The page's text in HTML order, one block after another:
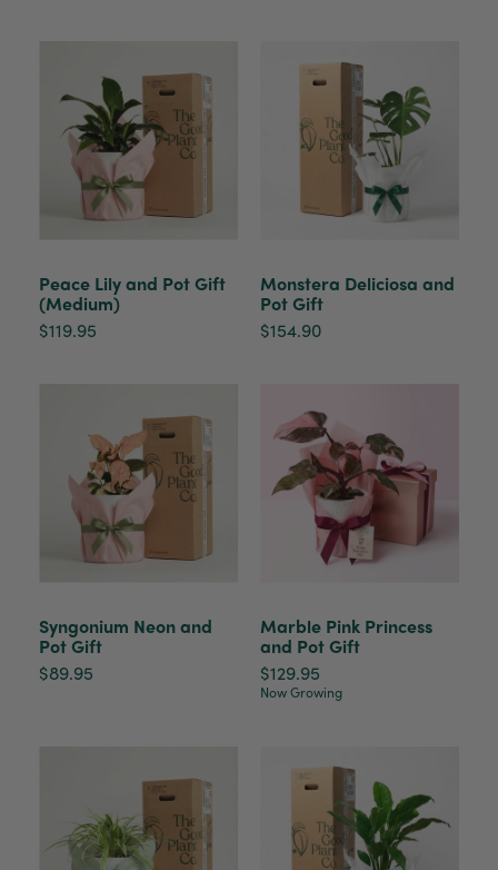
Peace Lily and Pot Gift
(Medium)
$119.95
Monstera Deliciosa and
Pot Gift
$154.90
Syngonium Neon and
Pot Gift
$89.95
Marble Pink Princess
and Pot Gift
$129.95
Now Growing